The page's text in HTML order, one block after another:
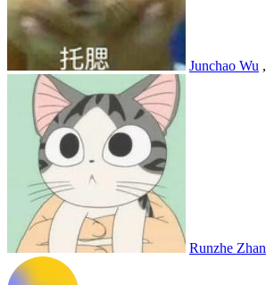
Junchao Wu ,
Runzhe Zhan